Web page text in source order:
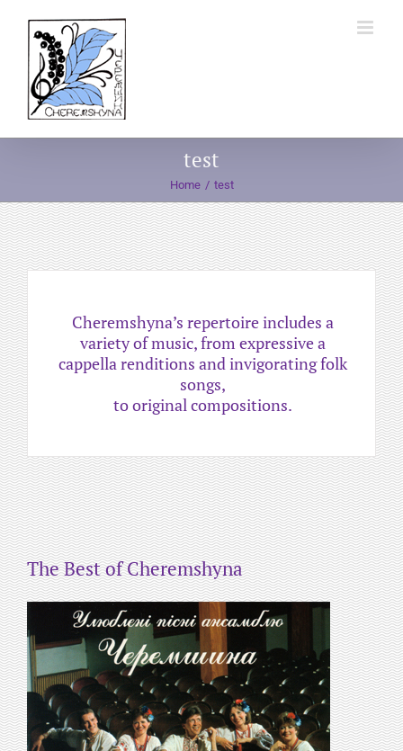
content
test
Home test
Cheremshyna’s repertoire includes a
variety of music, from expressive a
cappella renditions and invigorating folk
songs,
to original compositions.
The Best of Cheremshyna